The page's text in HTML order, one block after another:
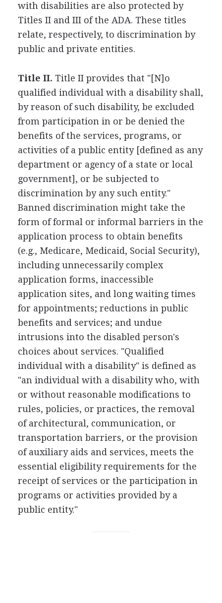
with disabilities are also protected by
Titles II and III of the ADA. These titles
relate, respectively, to discrimination by
public and private entities.
Title II. Title II provides that "[N]o
qualified individual with a disability shall,
by reason of such disability, be excluded
from participation in or be denied the
benefits of the services, programs, or
activities of a public entity [defined as any
department or agency of a state or local
government], or be subjected to
discrimination by any such entity."
Banned discrimination might take the
form of formal or informal barriers in the
application process to obtain benefits
(e.g., Medicare, Medicaid, Social Security),
including unnecessarily complex
application forms, inaccessible
application sites, and long waiting times
for appointments; reductions in public
benefits and services; and undue
intrusions into the disabled person's
choices about services. "Qualified
individual with a disability" is defined as
"an individual with a disability who, with
or without reasonable modifications to
rules, policies, or practices, the removal
of architectural, communication, or
transportation barriers, or the provision
of auxiliary aids and services, meets the
essential eligibility requirements for the
receipt of services or the participation in
programs or activities provided by a
public entity."